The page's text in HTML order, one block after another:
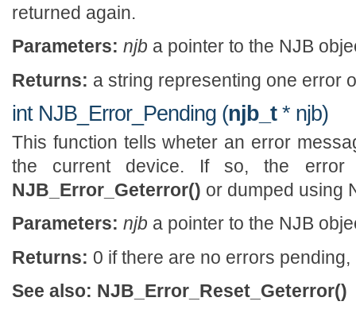
returned again.
Parameters: njb a pointer to the NJB
Returns: a string representing one error
int NJB_Error_Pending (njb_t* njb)
This function tells wheter an error
the current device. If so, the error
NJB_Error_Geterror() or dumped using
Parameters: njb a pointer to the NJB
Returns: 0 if there are no errors
See also: NJB_Error_Reset_Geterror()